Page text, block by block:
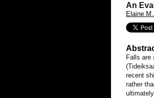
An
Elaine
Falls are
recent
rather